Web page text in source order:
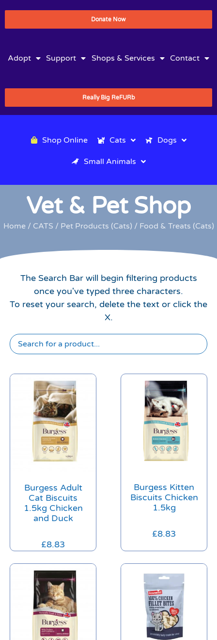
Donate Now
Adopt Support Shops & Services Contact
Really Big ReFURb
Shop Online Cats Dogs
Small Animals
Vet & Pet Shop
Home/ CATS / Pet Products (Cats) / Food & Treats (Cats)
The Search Bar will begin filtering products
once you've typed three characters.
To reset your search, delete the text or click the
X.
Burgess Adult
Cat Biscuits
1.5kg Chicken
and Duck
£8.83
Burgess Kitten
Biscuits Chicken
1.5kg
£8.83